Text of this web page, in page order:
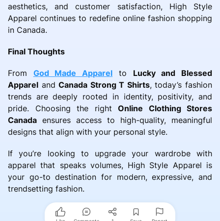
aesthetics, and customer satisfaction, High Style
Apparel continues to redefine online fashion shopping
in Canada.
Final Thoughts
From God Made Apparel to Lucky and Blessed
Apparel andCanada Strong T Shirts, today’s fashion
trends are deeply rooted in identity, positivity, and
pride. Choosing the right Online Clothing Stores
Canada ensures access to high-quality, meaningful
designs that align with your personal style.
If you’re looking to upgrade your wardrobe with
apparel that speaks volumes, High Style Apparel is
your go-to destination for modern, expressive, and
trendsetting fashion.